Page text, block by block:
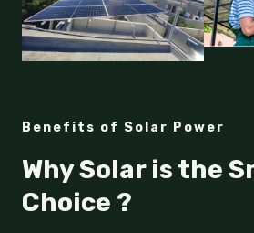
Benefits of Solar Power
Why Solar is the
Choice ?